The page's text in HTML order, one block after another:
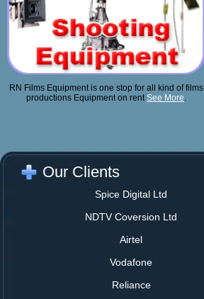
RN Films Equipment is one stop for all kind of films
productions Equipment on rentSee More.
Our Clients
Spice Digital Ltd
NDTV Coversion Ltd
Airtel
Vodafone
Reliance